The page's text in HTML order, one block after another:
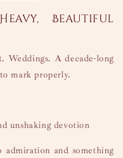
Beautiful
Weddings. A decade-long
mark properly.
unshaking devotion
and something